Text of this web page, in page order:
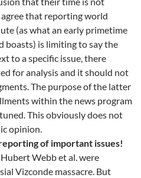
agree that reporting world
(as what an early primetime
boasts) is limiting to say the
to a specific issue, there
for analysis and it should not
The purpose of the latter
within the news program
This obviously does not
opinion.
of important issues!
Webb et al. were
Vizconde massacre. But